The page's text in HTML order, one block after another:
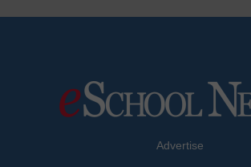
Advertise